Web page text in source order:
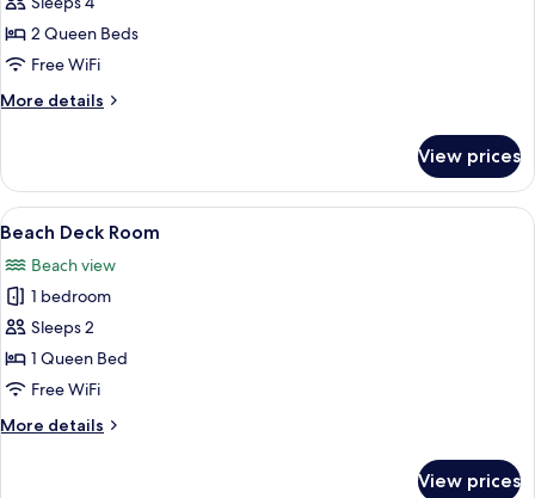
for
Beach
Deck
Room
2 Queen Beds
Free WiFi
More details
More
Deck
Room
View prices
View
all
photos
for
Beach
Deck
Room
A bedroom with a bed, a window, a
12
Beach Deck Room
Beach view
1 bedroom
Sleeps 2
1 Queen Bed
Free WiFi
More details
More
View prices